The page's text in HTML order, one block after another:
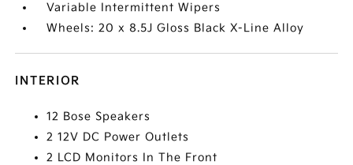
Variable Intermittent Wipers
Wheels: 20 x 8.5J Gloss Black X-Line Alloy
INTERIOR
12 Bose Speakers
2 12V DC Power Outlets
2 LCD Monitors In The Front